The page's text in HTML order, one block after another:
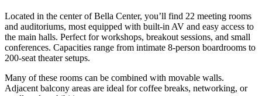
Located in the center of Bella Center, you’ll find 22 meeting rooms
and auditoriums, most equipped with built-in AV and easy access to
the main halls. Perfect for workshops, breakout sessions, and small
conferences. Capacities range from intimate 8-person boardrooms to
200-seat theater setups.
Many of these rooms can be combined with movable walls.
Adjacent balcony areas are ideal for coffee breaks, networking, or